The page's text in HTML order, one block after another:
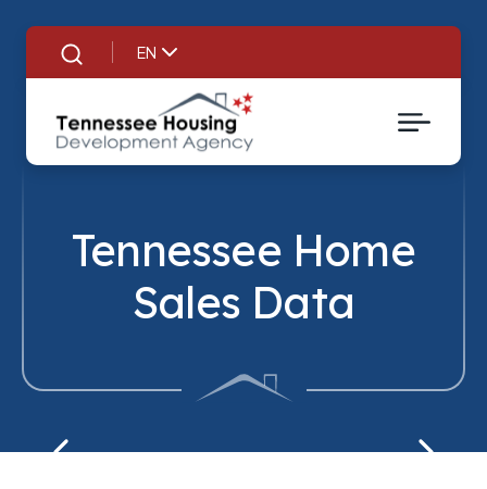
Search
EN
Tennessee Home
Sales Data